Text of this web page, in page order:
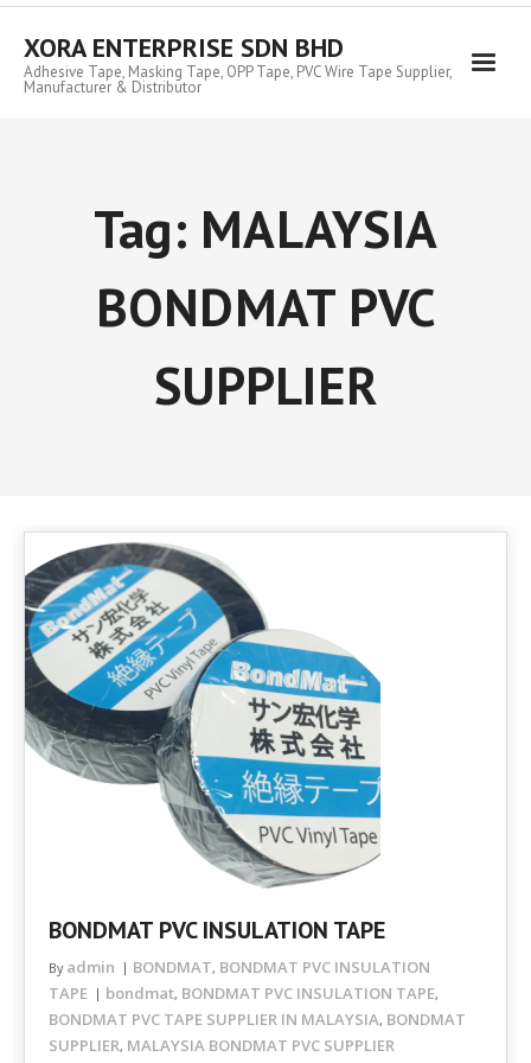
Skip
contentXORA ENTERPRISE SDN BHD
Adhesive Tape, Masking Tape, OPP Tape, PVC Wire Tape Supplier,
Manufacturer & Distributor
Tag: MALAYSIA
BONDMAT PVC
SUPPLIER
BONDMAT PVC INSULATION TAPE
By admin BONDMAT, BONDMAT PVC INSULATION
TAPE
bondmat, BONDMAT PVC INSULATION TAPE,
BONDMAT PVC TAPE SUPPLIER IN MALAYSIA, BONDMAT
SUPPLIER, MALAYSIA BONDMAT PVC SUPPLIER